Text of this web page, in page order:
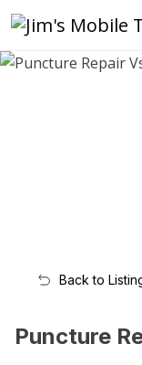
Back to
Puncture